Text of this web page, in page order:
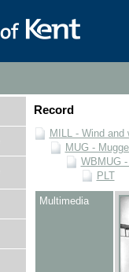
Record
MILL - Wind
MUG -
WBMUG
PLT
Multimedia